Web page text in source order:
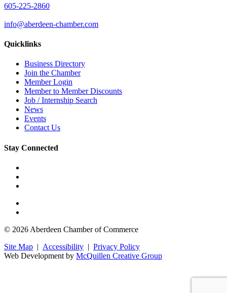
605-225-2860
info@aberdeen-chamber.com
Quicklinks
Business Directory
Join the Chamber
Member Login
Member to Member Discounts
Job / Internship Search
News
Events
Contact Us
Stay Connected
© 2026 Aberdeen Chamber of Commerce
Site Map | Accessibility | Privacy Policy
Web Development by McQuillen Creative Group